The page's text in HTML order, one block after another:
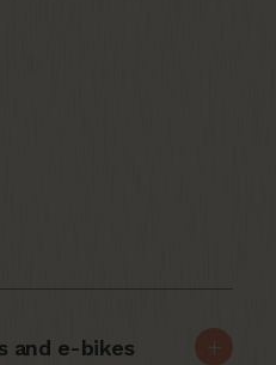
and e-bikes